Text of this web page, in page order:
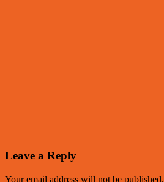
Leave a Reply
Your email address will not be published.